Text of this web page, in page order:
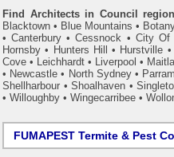
Find Architects in Council
Blacktown • Blue Mountains •
•Canterbury •Cessnock • City Of
Hornsby • Hunters Hill • Hurstville •
Cove • Leichhardt • Liverpool •
• Newcastle • North Sydney•
Shellharbour •Shoalhaven •
• Willoughby • Wingecarribee •
FUMAPEST Termite & Pest